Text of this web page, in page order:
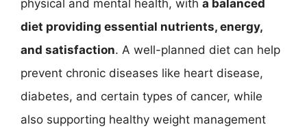
physical and mental health, with a balanced
diet providing essential nutrients, energy,
and satisfaction. A well-planned diet can help
prevent chronic diseases like heart disease,
diabetes, and certain types of cancer, while
also supporting healthy weight management